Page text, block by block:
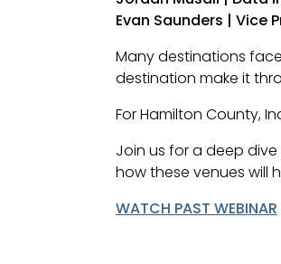
Evan Saunders | Vice
Many destinations
destination make it
For Hamilton County,
Join us for a deep
how these venues will
WATCH PAST WEBINAR